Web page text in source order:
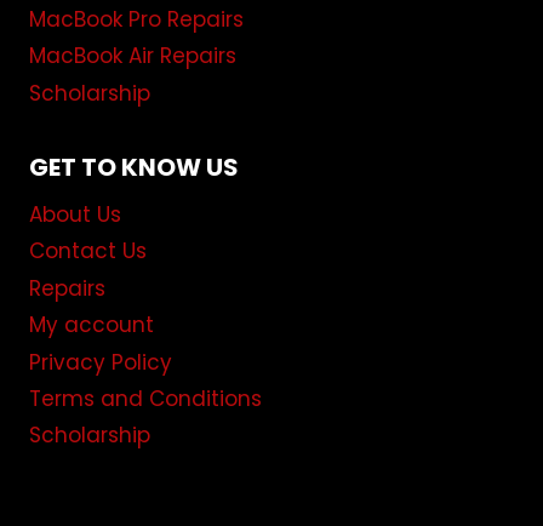
MacBook Pro Repairs
MacBook Air Repairs
Scholarship
GET TO KNOW US
About Us
Contact Us
Repairs
My account
Privacy Policy
Terms and Conditions
Scholarship